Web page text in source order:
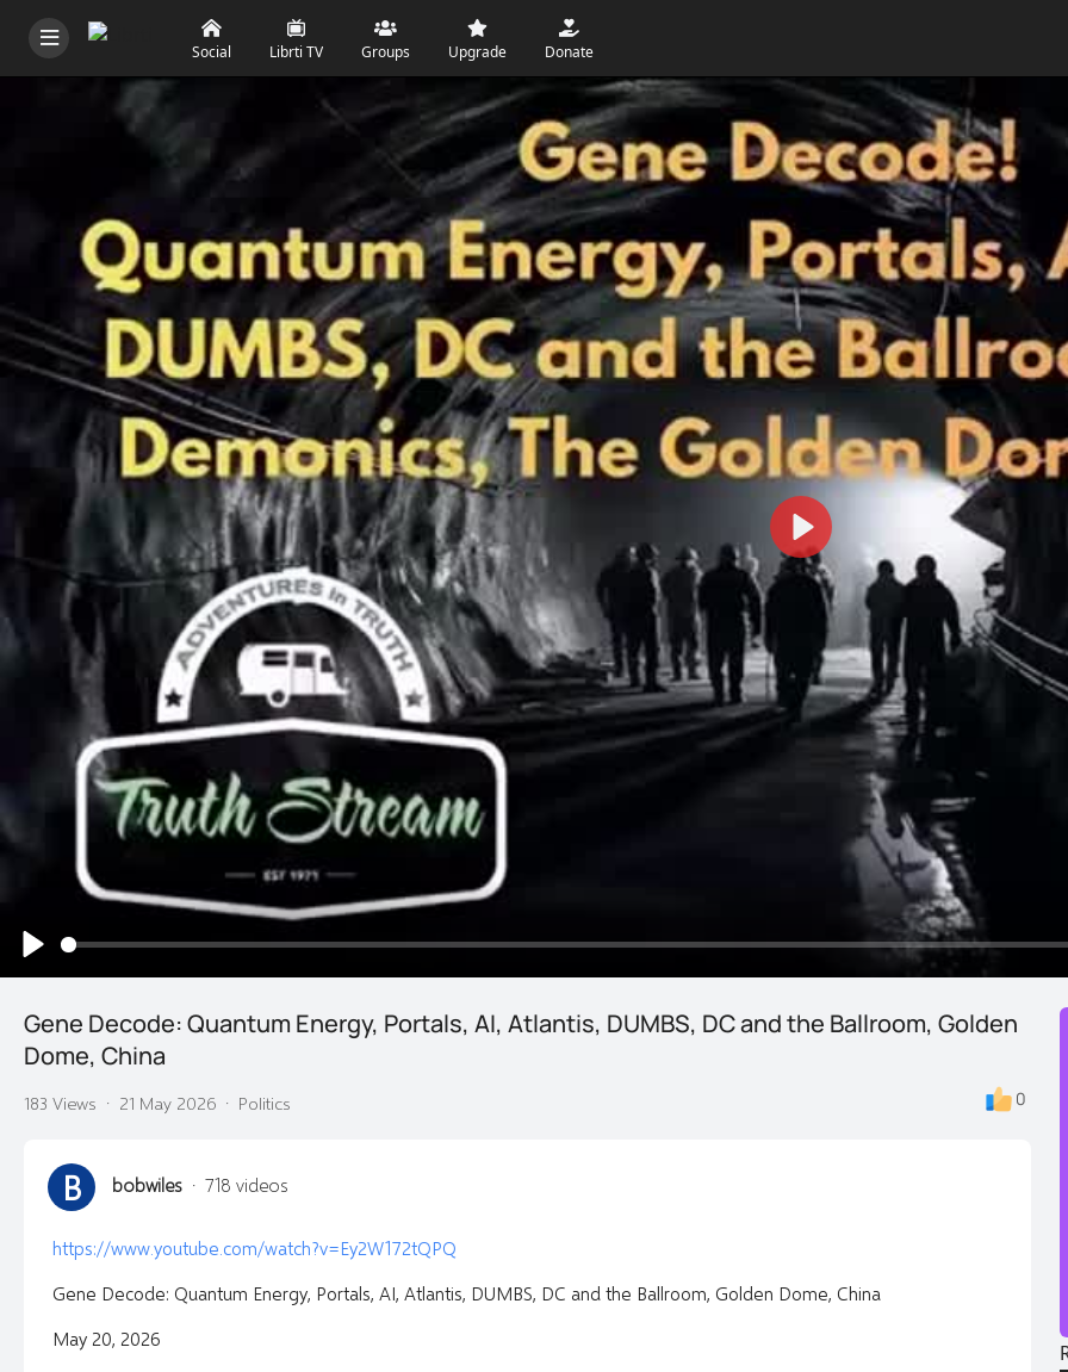
Social Librti TV Groups Upgrade Donate
Play
Play
Gene Decode: Quantum Energy, Portals, AI, Atlantis, DUMBS, DC and the Ballroom, Golden
Dome, China
183 Views · 21 May 2026 · Politics 0
B bobwiles · 718 videos
https://www.youtube.com/watch?v=Ey2W172tQPQ
Gene Decode: Quantum Energy, Portals, AI, Atlantis, DUMBS, DC and the Ballroom, Golden Dome, China
May 20, 2026